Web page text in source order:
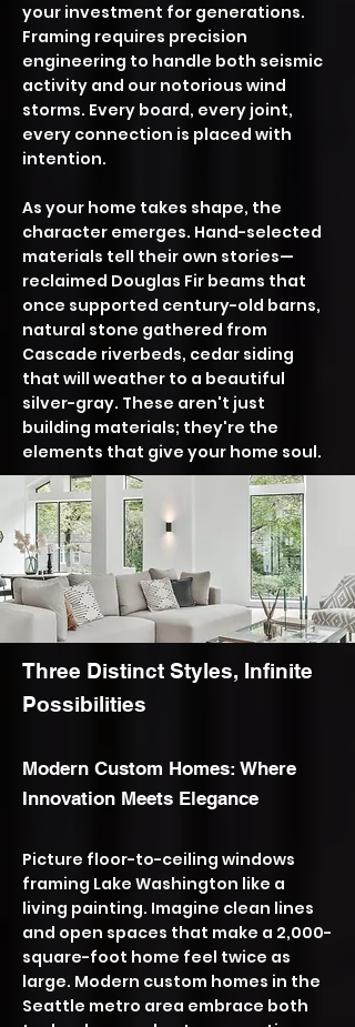
your investment for generations.
Framing requires precision
engineering to handle both seismic
activity and our notorious wind
storms. Every board, every joint,
every connection is placed with
intention.
As your home takes shape, the
character emerges. Hand-selected
materials tell their own stories—
reclaimed Douglas Fir beams that
once supported century-old barns,
natural stone gathered from
Cascade riverbeds, cedar siding
that will weather to a beautiful
silver-gray. These aren't just
building materials; they're the
elements that give your home soul.
Three Distinct Styles, Infinite
Possibilities
​Modern Custom Homes: Where
Innovation Meets Elegance
Picture floor-to-ceiling windows
framing Lake Washington like a
living painting. Imagine clean lines
and open spaces that make a 2,000-
square-foot home feel twice as
large. Modern custom homes in the
Seattle metro area embrace both